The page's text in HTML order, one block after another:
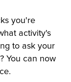
you're
activity's
to ask your
You can now